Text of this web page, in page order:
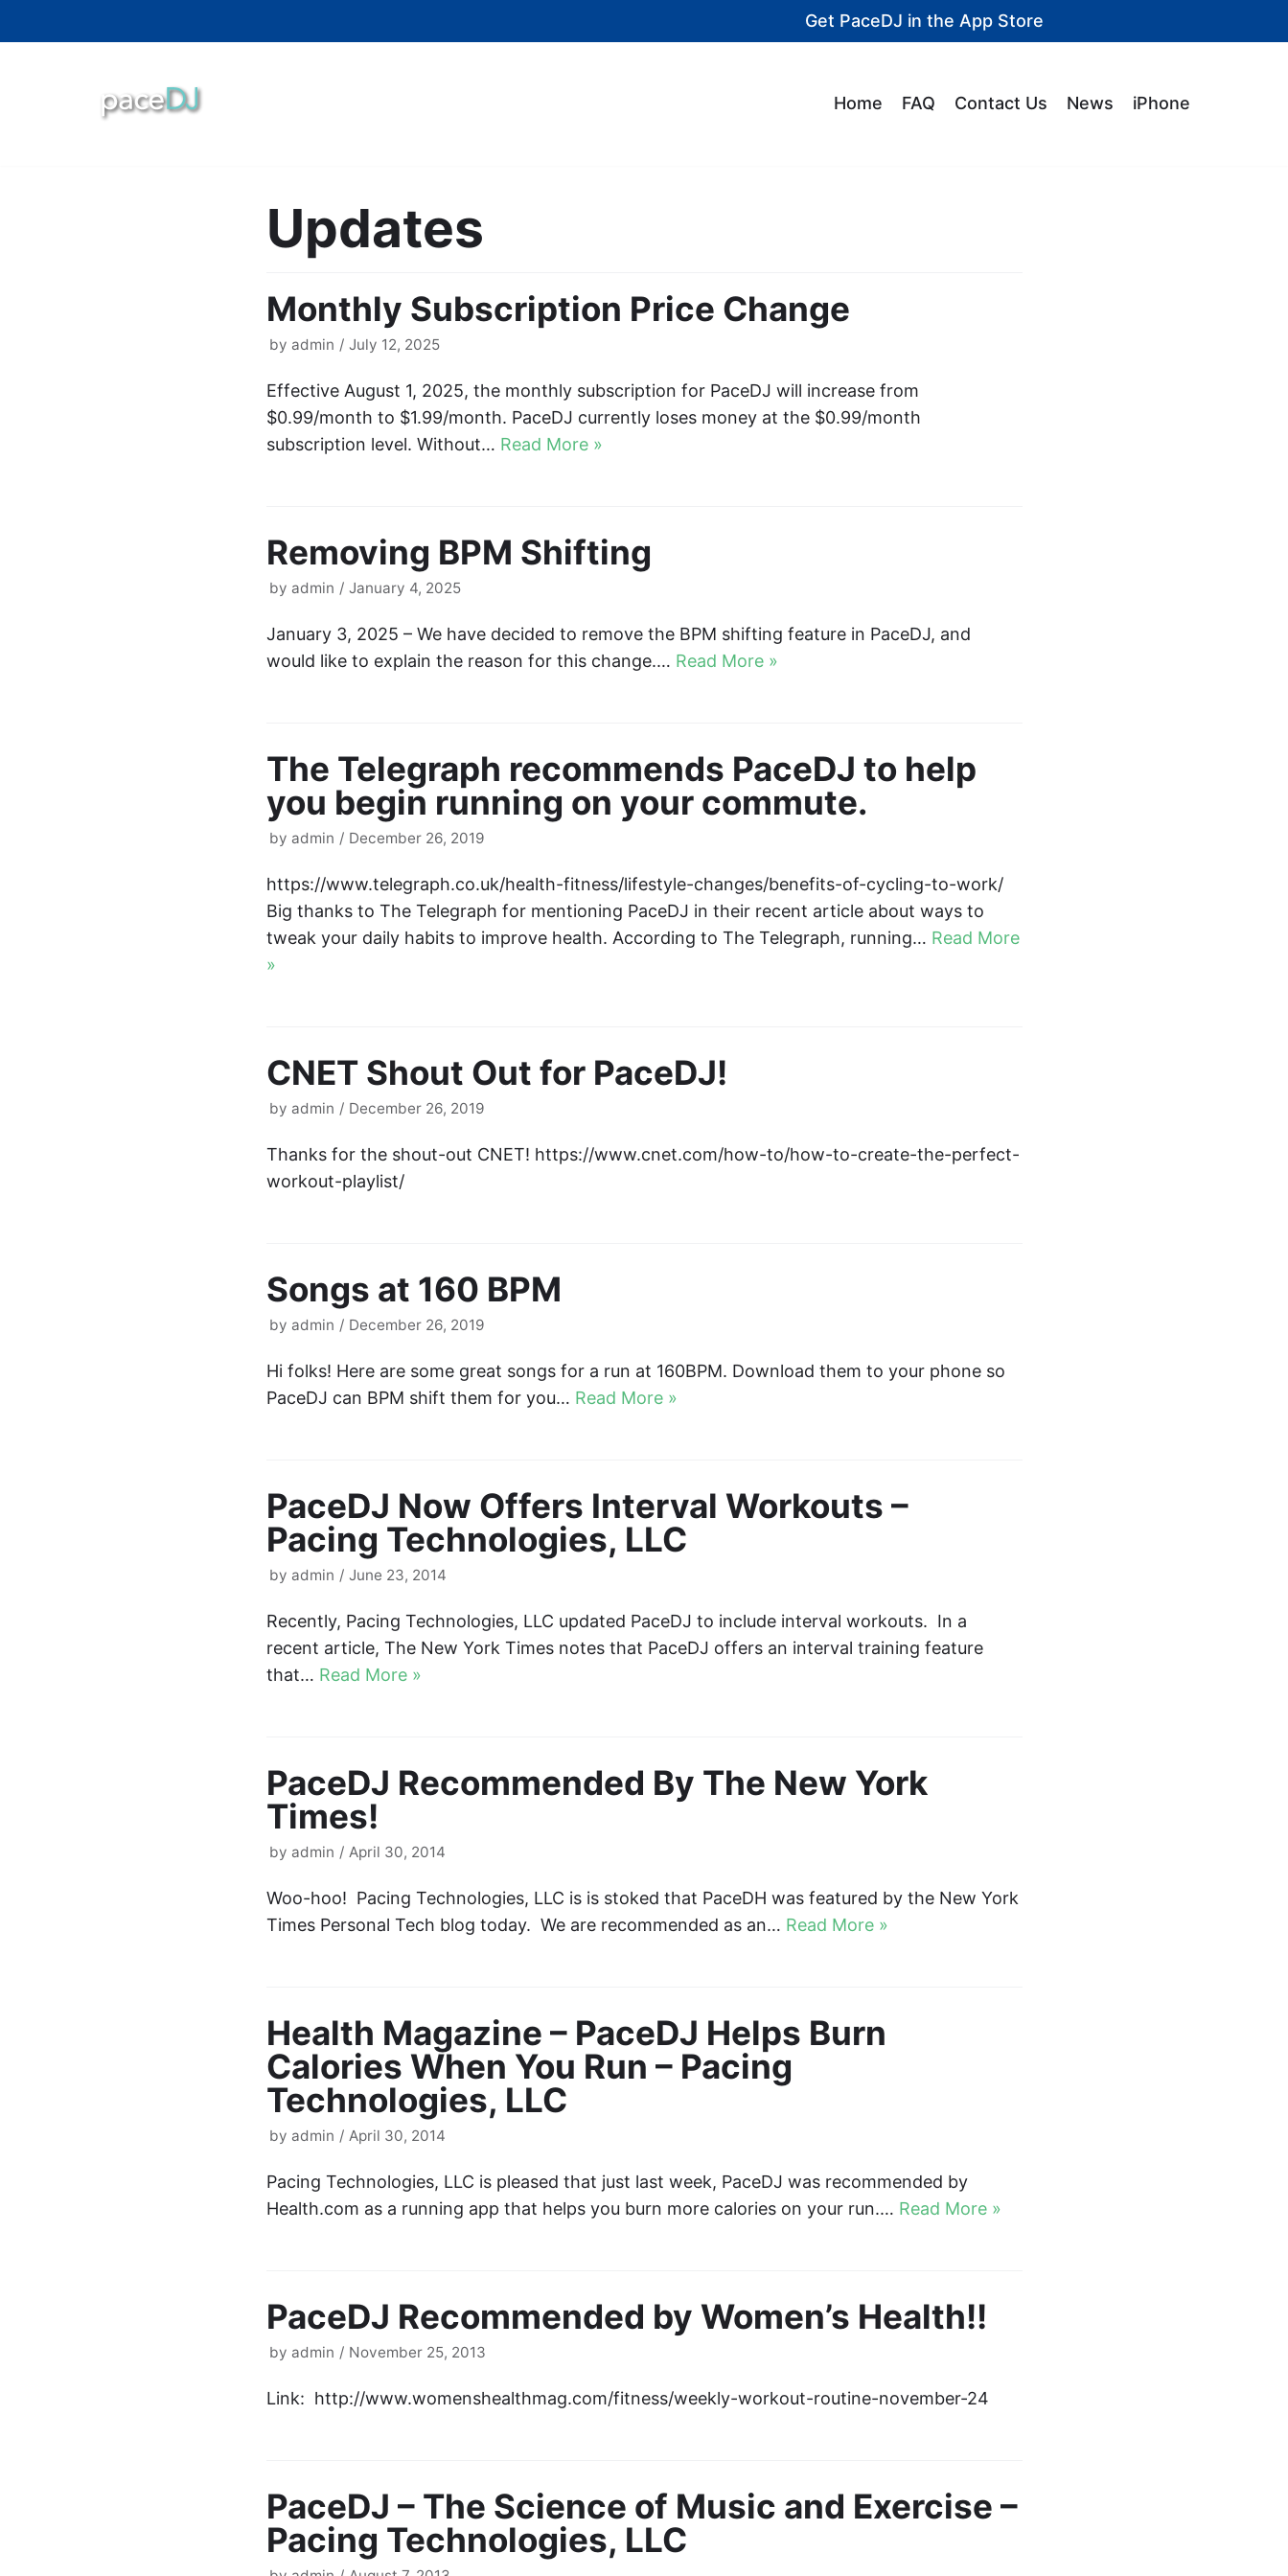
Get PaceDJ in the App Store
Home FAQ Contact Us News iPhone
Updates
Monthly Subscription Price Change
by admin July 12, 2025
Effective August 1, 2025, the monthly subscription for PaceDJ will increase from
$0.99/month to $1.99/month. PaceDJ currently loses money at the $0.99/month
subscription level. Without… Read More »
Removing BPM Shifting
by admin January 4, 2025
January 3, 2025 – We have decided to remove the BPM shifting feature in PaceDJ, and
would like to explain the reason for this change.… Read More »
The Telegraph recommends PaceDJ to help
you begin running on your commute.
by admin December 26, 2019
https://www.telegraph.co.uk/health-fitness/lifestyle-changes/benefits-of-cycling-to-work/
Big thanks to The Telegraph for mentioning PaceDJ in their recent article about ways to
tweak your daily habits to improve health. According to The Telegraph, running… Read More
»
CNET Shout Out for PaceDJ!
by admin December 26, 2019
Thanks for the shout-out CNET! https://www.cnet.com/how-to/how-to-create-the-perfect-
workout-playlist/
Songs at 160 BPM
by admin December 26, 2019
Hi folks! Here are some great songs for a run at 160BPM. Download them to your phone so
PaceDJ can BPM shift them for you… Read More »
PaceDJ Now Offers Interval Workouts –
Pacing Technologies, LLC
by admin June 23, 2014
Recently, Pacing Technologies, LLC updated PaceDJ to include interval workouts. In a
recent article, The New York Times notes that PaceDJ offers an interval training feature
that… Read More »
PaceDJ Recommended By The New York
Times!
by admin April 30, 2014
Woo-hoo! Pacing Technologies, LLC is is stoked that PaceDH was featured by the New York
Times Personal Tech blog today. We are recommended as an… Read More »
Health Magazine – PaceDJ Helps Burn
Calories When You Run – Pacing
Technologies, LLC
by admin April 30, 2014
Pacing Technologies, LLC is pleased that just last week, PaceDJ was recommended by
Health.com as a running app that helps you burn more calories on your run.… Read More »
PaceDJ Recommended by Women’s Health!!
by admin November 25, 2013
Link: http://www.womenshealthmag.com/fitness/weekly-workout-routine-november-24
PaceDJ – The Science of Music and Exercise –
Pacing Technologies, LLC